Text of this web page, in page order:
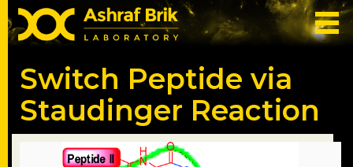
Switch Peptide via
Staudinger Reaction